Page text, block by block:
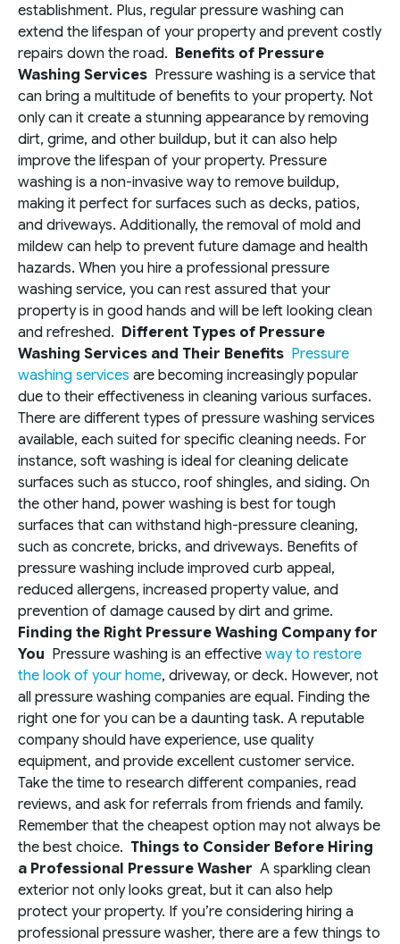
establishment. Plus, regular pressure washing can
extend the lifespan of your property and prevent costly
repairs down the road. Benefits of Pressure
Washing Services Pressure washing is a service that
can bring a multitude of benefits to your property. Not
only can it create a stunning appearance by removing
dirt, grime, and other buildup, but it can also help
improve the lifespan of your property. Pressure
washing is a non-invasive way to remove buildup,
making it perfect for surfaces such as decks, patios,
and driveways. Additionally, the removal of mold and
mildew can help to prevent future damage and health
hazards. When you hire a professional pressure
washing service, you can rest assured that your
property is in good hands and will be left looking clean
and refreshed. Different Types of Pressure
Washing Services and Their Benefits Pressure
washing services are becoming increasingly popular
due to their effectiveness in cleaning various surfaces.
There are different types of pressure washing services
available, each suited for specific cleaning needs. For
instance, soft washing is ideal for cleaning delicate
surfaces such as stucco, roof shingles, and siding. On
the other hand, power washing is best for tough
surfaces that can withstand high-pressure cleaning,
such as concrete, bricks, and driveways. Benefits of
pressure washing include improved curb appeal,
reduced allergens, increased property value, and
prevention of damage caused by dirt and grime.
Finding the Right Pressure Washing Company for
You Pressure washing is an effective way to restore
the look of your home, driveway, or deck. However, not
all pressure washing companies are equal. Finding the
right one for you can be a daunting task. A reputable
company should have experience, use quality
equipment, and provide excellent customer service.
Take the time to research different companies, read
reviews, and ask for referrals from friends and family.
Remember that the cheapest option may not always be
the best choice. Things to Consider Before Hiring
a Professional Pressure Washer A sparkling clean
exterior not only looks great, but it can also help
protect your property. If you’re considering hiring a
professional pressure washer, there are a few things to